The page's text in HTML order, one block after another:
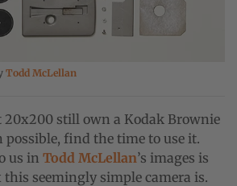
Todd McLellan
20x200 still own a Kodak Brownie
possible, find the time to use it.
us in Todd McLellan’s images is
seemingly simple camera is.